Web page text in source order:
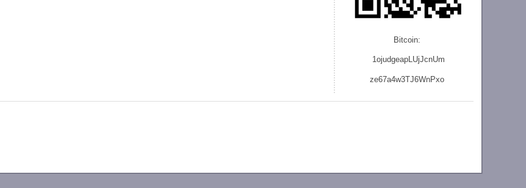
Bitcoin:
1ojudgeapLUjJcnUm
ze67a4w3TJ6WnPxo